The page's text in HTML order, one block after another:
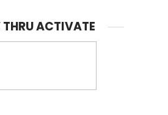
ACTIVATE